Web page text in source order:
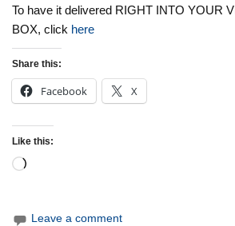
To have it delivered RIGHT INTO YOUR
BOX, click here
Share this:
Facebook X
Like this:
Loading…
Leave a comment